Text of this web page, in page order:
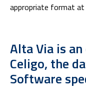
appropriate format
Alta Via is
Celigo, the
Software